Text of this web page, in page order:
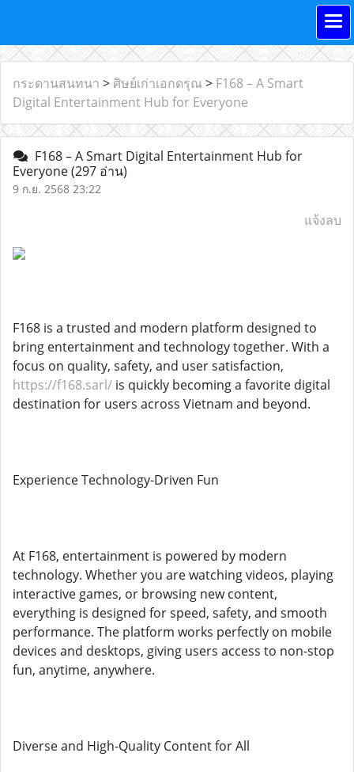
กระดานสนทนา > ศิษย์เก่าเอกดรุณ > F168 – A Smart
Digital Entertainment Hub for Everyone
F168 – A Smart Digital Entertainment Hub for
Everyone(297 อ่าน)
9 ก.ย. 2568 23:22
แจ้งลบ
F168 is a trusted and modern platform designed to
bring entertainment and technology together. With a
focus on quality, safety, and user satisfaction,
https://f168.sarl/ is quickly becoming a favorite digital
destination for users across Vietnam and beyond.
Experience Technology-Driven Fun
At F168, entertainment is powered by modern
technology. Whether you are watching videos, playing
interactive games, or browsing new content,
everything is designed for speed, safety, and smooth
performance. The platform works perfectly on mobile
devices and desktops, giving users access to non-stop
fun, anytime, anywhere.
Diverse and High-Quality Content for All